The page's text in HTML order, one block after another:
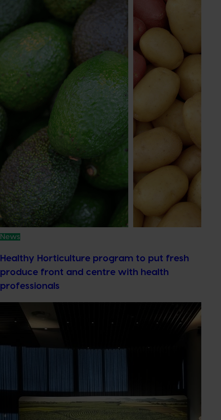
News
Healthy Horticulture program to put fresh
produce front and centre with health
professionals